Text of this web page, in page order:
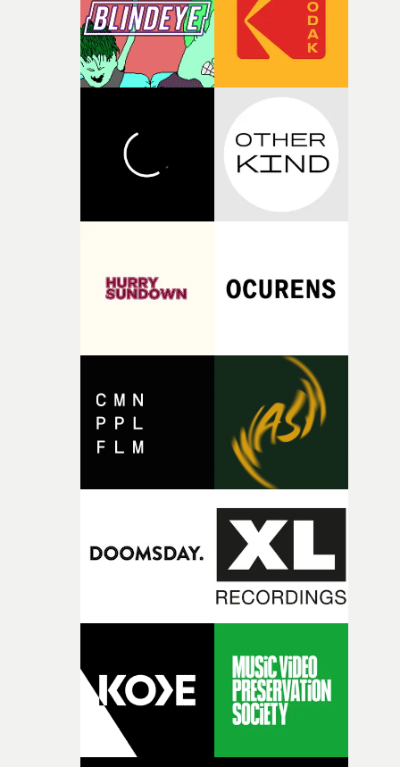
of your slightly strange ideas for their song without any
questions."The idea of the rhythmic dance came to me
fairly quickly once I sat down with the track and started
thinking about what the film could become. I’d worked
with [the lead actor] Darren before, and I immediately
knew he was the right person for this piece. The
character needed someone who could carry the
physicality of the performance, but also the emotional
weight underneath it."From there, the challenge was
finding a visual language for something as intangible as
time passing. We’d been having milk deliveries made to
my subconscious. There was something about the
fragility of it, the idea of something being spilled or
palette and the contrast between the softness of the
and the harshness of the environments became a big
of shaping the world. Once those ideas started coming
together, it felt like the only way the film could
there, the shape of the film in my head didn’t really
change from the initial idea, which always feels like a
It’s probably my favourite project I’ve made in a long
time, partly because it was able to stay so close to the
original feeling and emotion that inspired it."I’m
incredibly grateful to the crew who helped bring this
strange little idea to life. From the incredible work
pre-production, through to the shoot and the care put
creativity and commitment to the project. It’s rare to
the opportunity to make something so personal, and
rarer to have a team who are willing to embrace all of
weird ideas along the way. This film really wouldn’t be
what it is without them.”